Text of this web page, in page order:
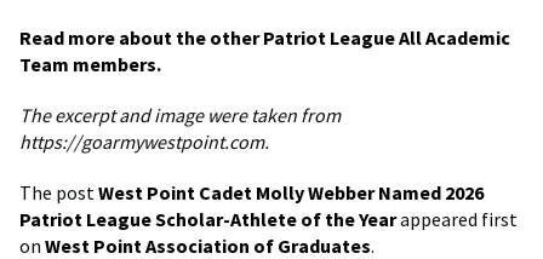
Read more about the other Patriot League All Academic
Team members.
The excerpt and image were taken from
https://goarmywestpoint.com.
The post West Point Cadet Molly Webber Named 2026
Patriot League Scholar-Athlete of the Yearappeared first
on West Point Association of Graduates.